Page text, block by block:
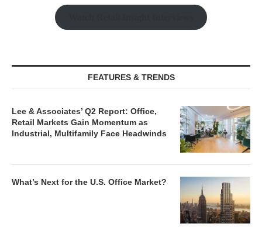
FEATURES & TRENDS
Lee & Associates’ Q2 Report: Office,
Retail Markets Gain Momentum as
Industrial, Multifamily Face Headwinds
What’s Next for the U.S. Office Market?